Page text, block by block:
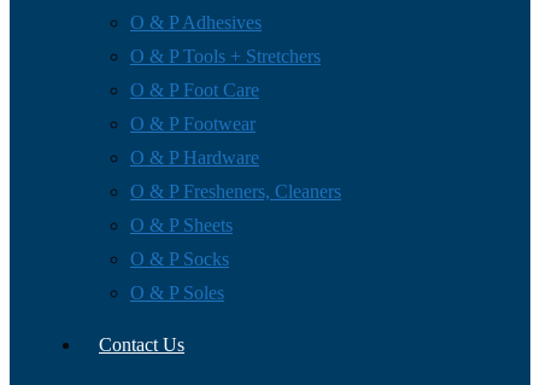
O & P Adhesives
O & P Tools + Stretchers
O & P Foot Care
O & P Footwear
O & P Hardware
O & P Fresheners, Cleaners
O & P Sheets
O & P Socks
O & P Soles
Contact Us